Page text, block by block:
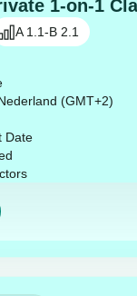
1-on-1
A 1.1-B 2.1
(GMT+2)
Date